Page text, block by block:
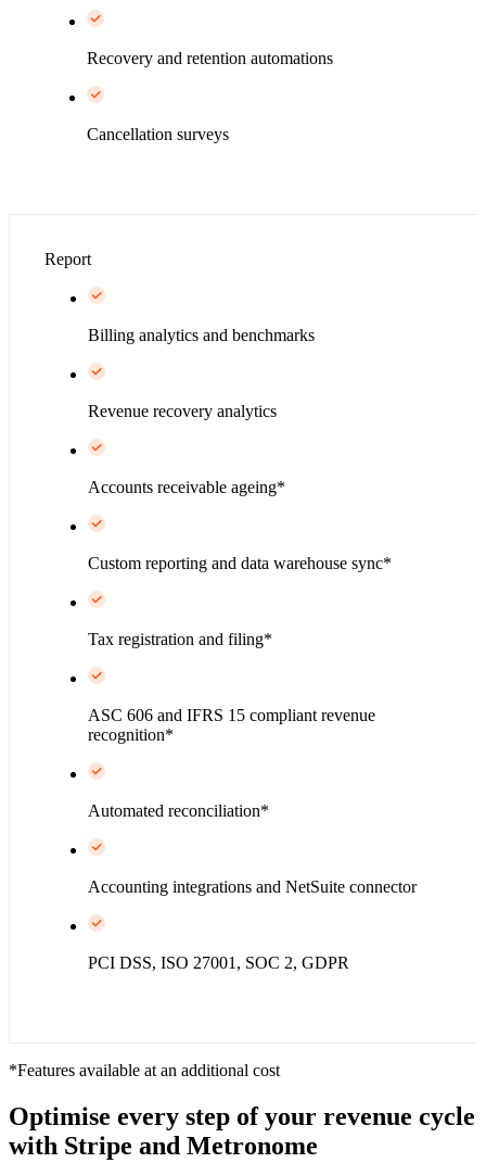
Recovery and retention automations
Cancellation surveys
Report
Billing analytics and benchmarks
Revenue recovery analytics
Accounts receivable ageing*
Custom reporting and data warehouse sync*
Tax registration and filing*
ASC 606 and IFRS 15 compliant revenue
recognition*
Automated reconciliation*
Accounting integrations and NetSuite connector
PCI DSS, ISO 27001, SOC 2, GDPR
*Features available at an additional cost
Optimise every step of your revenue cycle
with Stripe and Metronome